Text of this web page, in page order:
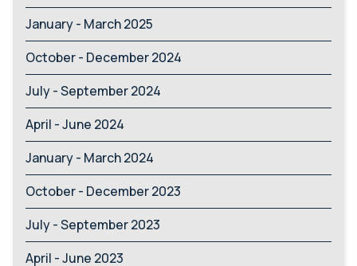
January - March 2025
October - December 2024
July - September 2024
April - June 2024
January - March 2024
October - December 2023
July - September 2023
April - June 2023